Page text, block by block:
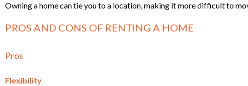
Owning a home can tie you to a location, making it more difficult to
PROS AND CONS OF RENTING A HOME
Pros
Flexibility